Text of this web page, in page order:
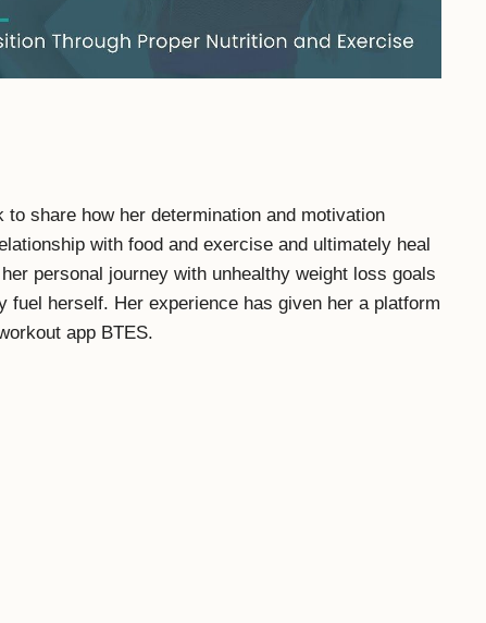
share how her determination and motivation
with food and exercise and ultimately heal
personal journey with unhealthy weight loss goals
fuel herself. Her experience has given her a platform
app BTES.